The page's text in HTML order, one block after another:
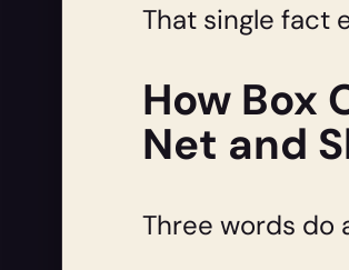
That single fact
How Box
Net and
Three words do